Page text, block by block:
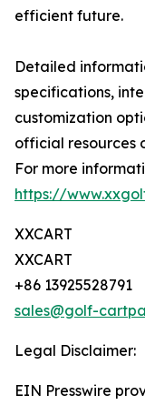
efficient future.
Detailed
specifications,
customization
official resources
For more
https://
XXCART
XXCART
+86 13925528791
sales@golf-
Legal Disclaimer:
EIN Presswire